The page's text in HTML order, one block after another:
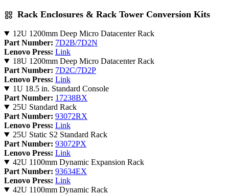
Rack Enclosures & Rack Tower Conversion Kits
12U 1200mm Deep Micro Datacenter Rack
Part Number: 7D2B/7D2N
Lenovo Press: Link
18U 1200mm Deep Micro Datacenter Rack
Part Number: 7D2C/7D2P
Lenovo Press: Link
1U 18.5 in. Standard Console
Part Number: 17238BX
25U Standard Rack
Part Number: 93072RX
Lenovo Press: Link
25U Static S2 Standard Rack
Part Number: 93072PX
Lenovo Press: Link
42U 1100mm Dynamic Expansion Rack
Part Number: 93634EX
Lenovo Press: Link
42U 1100mm Dynamic Rack